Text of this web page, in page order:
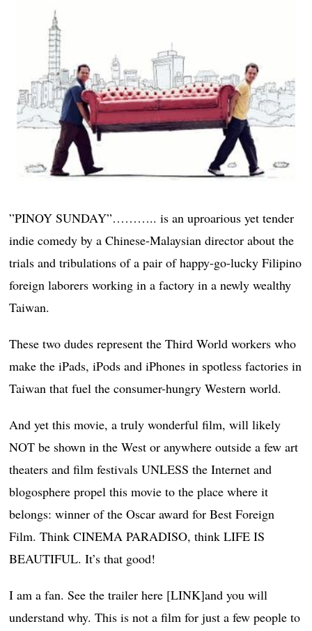
”PINOY SUNDAY”……….. is an uproarious yet tender
indie comedy by a Chinese-Malaysian director about the
trials and tribulations of a pair of happy-go-lucky Filipino
foreign laborers working in a factory in a newly wealthy
Taiwan.
These two dudes represent the Third World workers who
make the iPads, iPods and iPhones in spotless factories in
Taiwan that fuel the consumer-hungry Western world.
And yet this movie, a truly wonderful film, will likely
NOT be shown in the West or anywhere outside a few art
theaters and film festivals UNLESS the Internet and
blogosphere propel this movie to the place where it
belongs: winner of the Oscar award for Best Foreign
Film. Think CINEMA PARADISO, think LIFE IS
BEAUTIFUL. It’s that good!
I am a fan. See the trailer here [LINK]and you will
understand why. This is not a film for just a few people to